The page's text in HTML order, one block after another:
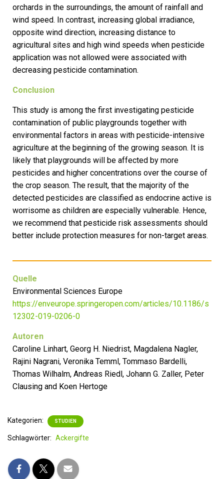
orchards in the surroundings, the amount of rainfall and
wind speed. In contrast, increasing global irradiance,
opposite wind direction, increasing distance to
agricultural sites and high wind speeds when pesticide
application was not allowed were associated with
decreasing pesticide contamination.
Conclusion
This study is among the first investigating pesticide
contamination of public playgrounds together with
environmental factors in areas with pesticide-intensive
agriculture at the beginning of the growing season. It is
likely that playgrounds will be affected by more
pesticides and higher concentrations over the course of
the crop season. The result, that the majority of the
detected pesticides are classified as endocrine active is
worrisome as children are especially vulnerable. Hence,
we recommend that pesticide risk assessments should
better include protection measures for non-target areas.
Quelle
Environmental Sciences Europe
https://enveurope.springeropen.com/articles/10.1186/s
12302-019-0206-0
Autoren
Caroline Linhart, Georg H. Niedrist, Magdalena Nagler,
Rajini Nagrani, Veronika Temml, Tommaso Bardelli,
Thomas Wilhalm, Andreas Riedl, Johann G. Zaller, Peter
Clausing and Koen Hertoge
Kategorien: STUDIEN
Schlagwörter: Ackergifte